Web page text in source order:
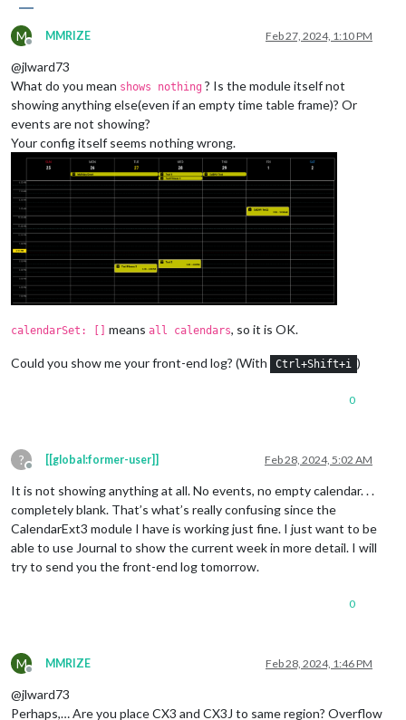
M
Offline
MMRIZE Feb 27, 2024, 1:10 PM
@jlward73
What do you mean shows nothing ? Is the module itself not
showing anything else(even if an empty time table frame)? Or
events are not showing?
Your config itself seems nothing wrong.
calendarSet: [] means all calendars, so it is OK.
Could you show me your front-end log? (With Ctrl+Shift+i )
0
?
Offline
[[global:former-user]] Feb 28, 2024, 5:02 AM
It is not showing anything at all. No events, no empty calendar. . .
completely blank. That’s what’s really confusing since the
CalendarExt3 module I have is working just fine. I just want to be
able to use Journal to show the current week in more detail. I will
try to send you the front-end log tomorrow.
0
M
Offline
MMRIZE Feb 28, 2024, 1:46 PM
@jlward73
Perhaps,… Are you place CX3 and CX3J to same region? Overflow